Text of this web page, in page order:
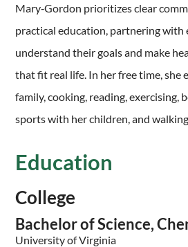
Mary‑Gordon prioritizes clear
practical education, partnering with
understand their goals and make
that fit real life. In her free time, she
family, cooking, reading, exercising,
sports with her children, and walking
Education
College
Bachelor of Science,
University of Virginia